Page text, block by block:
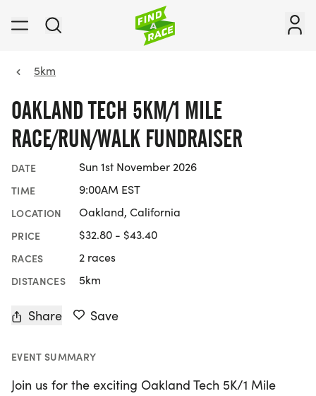
5km
OAKLAND TECH 5KM/1 MILE
RACE/RUN/WALK FUNDRAISER
DATE Sun 1st November 2026
TIME 9:00AM EST
LOCATION Oakland, California
PRICE $32.80 - $43.40
RACES 2 races
DISTANCES 5km
Share Save
EVENT SUMMARY
Join us for the exciting Oakland Tech 5K/1 Mile